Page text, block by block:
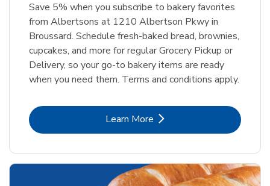
Save 5% when you subscribe to bakery favorites
from Albertsons at 1210 Albertson Pkwy in
Broussard. Schedule fresh-baked bread, brownies,
cupcakes, and more for regular Grocery Pickup or
Delivery, so your go-to bakery items are ready
when you need them. Terms and conditions apply.
Learn MoreLink Opens in New Tab